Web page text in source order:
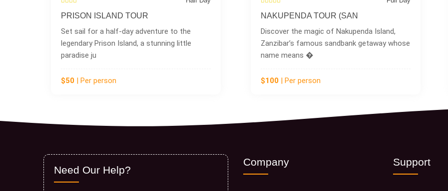
NAKUPENDA TOUR (SAN
Discover the magic of Nakupenda Island,
Zanzibar’s famous sandbank getaway whose
$100
DOLPHIN TOUR
Head to the southern tip of Zanzibar for an
unforgettable experience in the charming
fishing vi
$100
Need Our Help?
Company Support